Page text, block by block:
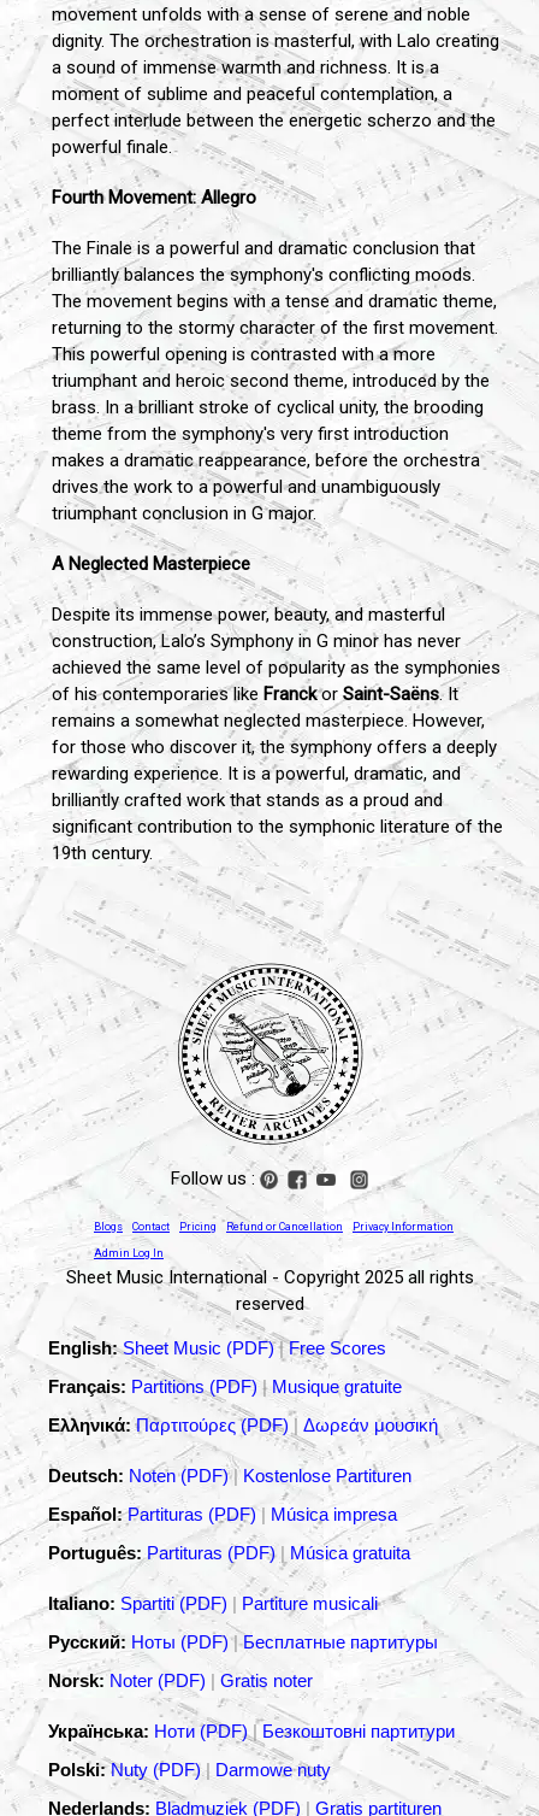
movement unfolds with a sense of serene and noble
dignity. The orchestration is masterful, with Lalo creating
a sound of immense warmth and richness. It is a
moment of sublime and peaceful contemplation, a
perfect interlude between the energetic scherzo and the
powerful finale.
Fourth Movement: Allegro
The Finale is a powerful and dramatic conclusion that
brilliantly balances the symphony's conflicting moods.
The movement begins with a tense and dramatic theme,
returning to the stormy character of the first movement.
This powerful opening is contrasted with a more
triumphant and heroic second theme, introduced by the
brass. In a brilliant stroke of cyclical unity, the brooding
theme from the symphony's very first introduction
makes a dramatic reappearance, before the orchestra
drives the work to a powerful and unambiguously
triumphant conclusion in G major.
A Neglected Masterpiece
Despite its immense power, beauty, and masterful
construction, Lalo’s Symphony in G minor has never
achieved the same level of popularity as the symphonies
of his contemporaries like Franckor Saint-Saëns. It
remains a somewhat neglected masterpiece. However,
for those who discover it, the symphony offers a deeply
rewarding experience. It is a powerful, dramatic, and
brilliantly crafted work that stands as a proud and
significant contribution to the symphonic literature of the
19th century.
Follow us :
Blogs Contact Pricing Refund or Cancellation Privacy Information
Admin Log In
Sheet Music International - Copyright 2025 all rights
reserved
English: Sheet Music (PDF)|Free Scores
Français: Partitions (PDF) | Musique gratuite
Ελληνικά: Παρτιτούρες (PDF) | Δωρεάν μουσική
Deutsch: Noten (PDF)|Kostenlose Partituren
Español: Partituras (PDF) | Música impresa
Português: Partituras (PDF) | Música gratuita
Italiano: Spartiti (PDF) | Partiture musicali
Русский: Ноты (PDF)|Бесплатные партитуры
Norsk: Noter (PDF) | Gratis noter
Українська: Ноти (PDF)| Безкоштовні партитури
Polski: Nuty (PDF)| Darmowe nuty
Nederlands: Bladmuziek (PDF) | Gratis partituren